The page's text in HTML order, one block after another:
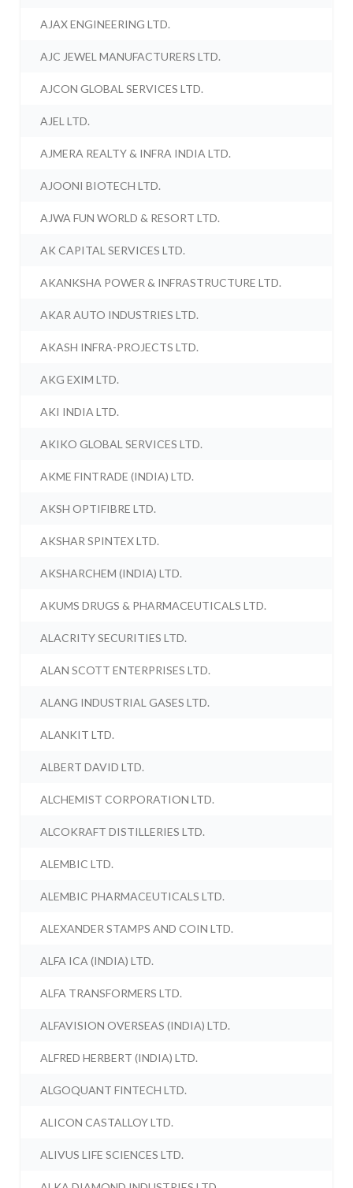
AJAX ENGINEERING LTD.
AJC JEWEL MANUFACTURERS LTD.
AJCON GLOBAL SERVICES LTD.
AJEL LTD.
AJMERA REALTY & INFRA INDIA LTD.
AJOONI BIOTECH LTD.
AJWA FUN WORLD & RESORT LTD.
AK CAPITAL SERVICES LTD.
AKANKSHA POWER & INFRASTRUCTURE LTD.
AKAR AUTO INDUSTRIES LTD.
AKASH INFRA-PROJECTS LTD.
AKG EXIM LTD.
AKI INDIA LTD.
AKIKO GLOBAL SERVICES LTD.
AKME FINTRADE (INDIA) LTD.
AKSH OPTIFIBRE LTD.
AKSHAR SPINTEX LTD.
AKSHARCHEM (INDIA) LTD.
AKUMS DRUGS & PHARMACEUTICALS LTD.
ALACRITY SECURITIES LTD.
ALAN SCOTT ENTERPRISES LTD.
ALANG INDUSTRIAL GASES LTD.
ALANKIT LTD.
ALBERT DAVID LTD.
ALCHEMIST CORPORATION LTD.
ALCOKRAFT DISTILLERIES LTD.
ALEMBIC LTD.
ALEMBIC PHARMACEUTICALS LTD.
ALEXANDER STAMPS AND COIN LTD.
ALFA ICA (INDIA) LTD.
ALFA TRANSFORMERS LTD.
ALFAVISION OVERSEAS (INDIA) LTD.
ALFRED HERBERT (INDIA) LTD.
ALGOQUANT FINTECH LTD.
ALICON CASTALLOY LTD.
ALIVUS LIFE SCIENCES LTD.